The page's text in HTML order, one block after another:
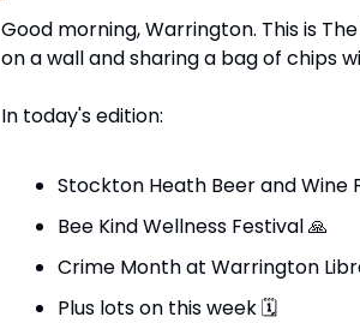
Good morning, Warrington. This is
on a wall and sharing a bag of chips
In today's edition:
Stockton Heath Beer and Wine
Bee Kind Wellness Festival 🙏
Crime Month at Warrington
Plus lots on this week 🗓